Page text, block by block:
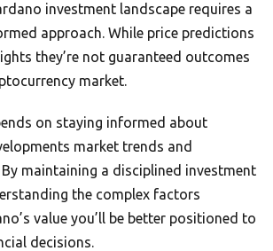
investment landscape requires a
approach. While price predictions
they’re not guaranteed outcomes
market.
on staying informed about
market trends and
maintaining a disciplined investment
the complex factors
value you’ll be better positioned to
decisions.